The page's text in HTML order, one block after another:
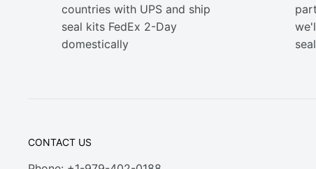
countries with UPS and ship
seal kits FedEx 2-Day
domestically
CONTACT US